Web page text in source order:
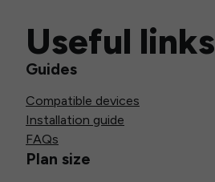
Useful links
Guides
Compatible devices
Installation guide
FAQs
Plan size